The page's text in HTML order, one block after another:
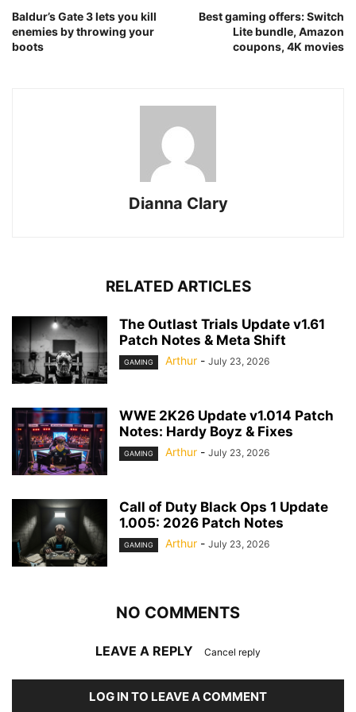
Baldur’s Gate 3 lets you kill
enemies by throwing your
boots
Best gaming offers: Switch
Lite bundle, Amazon
coupons, 4K movies
Dianna Clary
RELATED ARTICLES
The Outlast Trials Update v1.61
Patch Notes & Meta Shift
GAMING Arthur - July 23, 2026
WWE 2K26 Update v1.014 Patch
Notes: Hardy Boyz & Fixes
GAMING Arthur - July 23, 2026
Call of Duty Black Ops 1 Update
1.005: 2026 Patch Notes
GAMING Arthur - July 23, 2026
NO COMMENTS
LEAVE A REPLY Cancel reply
LOG IN TO LEAVE A COMMENT